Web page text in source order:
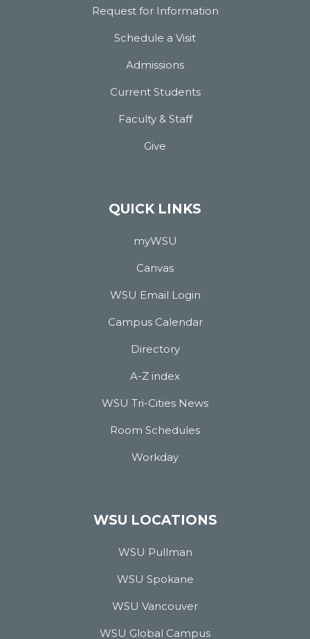
Request for Information
Schedule a Visit
Admissions
Current Students
Faculty & Staff
Give
QUICK LINKS
myWSU
Canvas
WSU Email Login
Campus Calendar
Directory
A-Z index
WSU Tri-Cities News
Room Schedules
Workday
WSU LOCATIONS
WSU Pullman
WSU Spokane
WSU Vancouver
WSU Global Campus